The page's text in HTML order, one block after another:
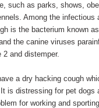
such as parks, shows,
Among the infectious
is the bacterium known
the canine viruses
2 and distemper.
a dry hacking cough
is distressing for pet dogs
for working and